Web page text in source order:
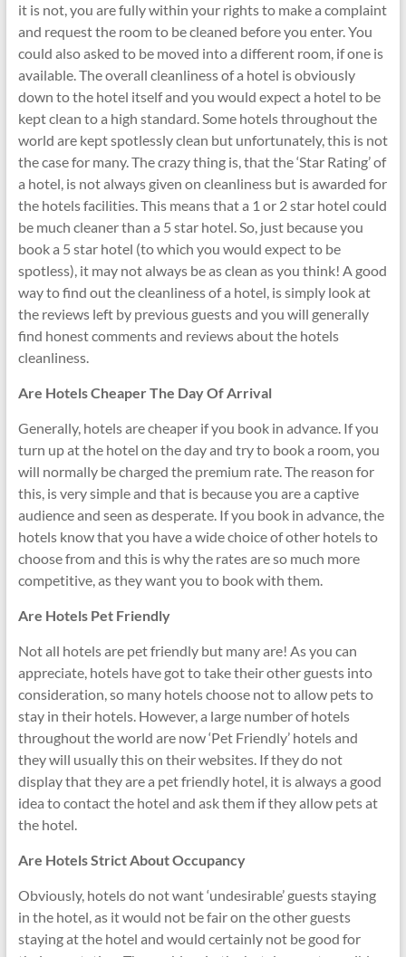
it is not, you are fully within your rights to make a complaint
and request the room to be cleaned before you enter. You
could also asked to be moved into a different room, if one is
available. The overall cleanliness of a hotel is obviously
down to the hotel itself and you would expect a hotel to be
kept clean to a high standard. Some hotels throughout the
world are kept spotlessly clean but unfortunately, this is not
the case for many. The crazy thing is, that the ‘Star Rating’ of
a hotel, is not always given on cleanliness but is awarded for
the hotels facilities. This means that a 1 or 2 star hotel could
be much cleaner than a 5 star hotel. So, just because you
book a 5 star hotel (to which you would expect to be
spotless), it may not always be as clean as you think! A good
way to find out the cleanliness of a hotel, is simply look at
the reviews left by previous guests and you will generally
find honest comments and reviews about the hotels
cleanliness.
Are Hotels Cheaper The Day Of Arrival
Generally, hotels are cheaper if you book in advance. If you
turn up at the hotel on the day and try to book a room, you
will normally be charged the premium rate. The reason for
this, is very simple and that is because you are a captive
audience and seen as desperate. If you book in advance, the
hotels know that you have a wide choice of other hotels to
choose from and this is why the rates are so much more
competitive, as they want you to book with them.
Are Hotels Pet Friendly
Not all hotels are pet friendly but many are! As you can
appreciate, hotels have got to take their other guests into
consideration, so many hotels choose not to allow pets to
stay in their hotels. However, a large number of hotels
throughout the world are now ‘Pet Friendly’ hotels and
they will usually this on their websites. If they do not
display that they are a pet friendly hotel, it is always a good
idea to contact the hotel and ask them if they allow pets at
the hotel.
Are Hotels Strict About Occupancy
Obviously, hotels do not want ‘undesirable’ guests staying
in the hotel, as it would not be fair on the other guests
staying at the hotel and would certainly not be good for